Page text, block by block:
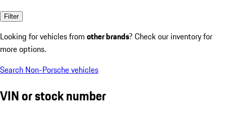
Filter
Looking for vehicles from other brands? Check our inventory for
more options.
Search Non-Porsche vehicles
VIN or stock number